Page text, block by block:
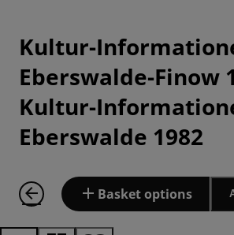
Kultur-
Eberswalde-Finow
Kultur-
Eberswalde 1982
Basket options